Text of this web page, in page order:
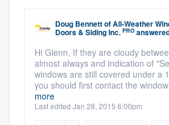
Doug BennettofAll-Weather
Doors & Siding Inc. PRO
Hi Glenn, If they are cloudy
almost always and indication of
windows are still covered under a
you should first contact the
more
Last edited Jan 28, 2015 6:00pm